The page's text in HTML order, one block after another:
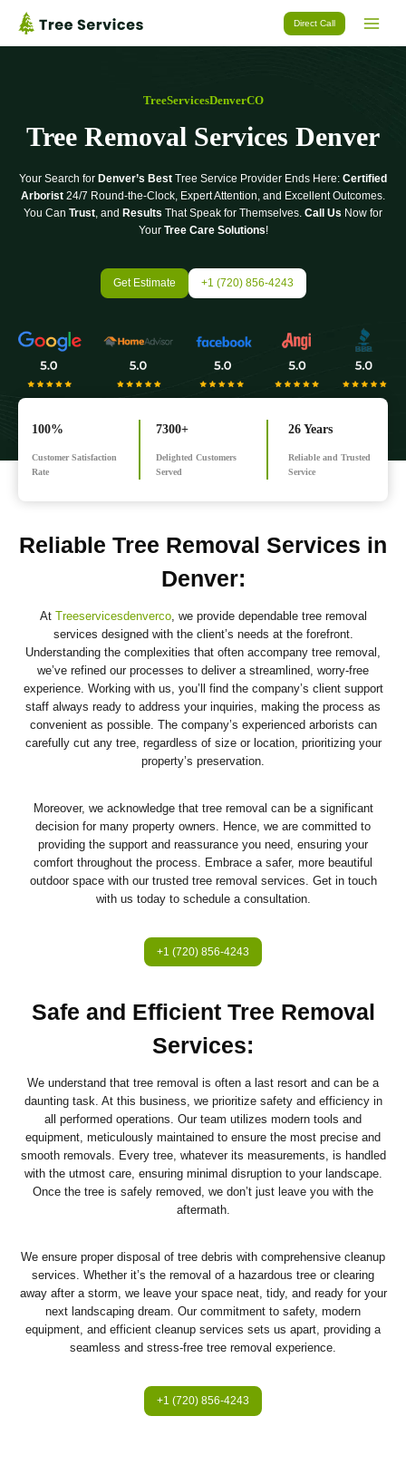
Direct Call
TreeServicesDenverCO
Tree Removal Services Denver
Your Search for Denver’s Best Tree Service Provider Ends Here: Certified
Arborist 24/7 Round-the-Clock, Expert Attention, and Excellent Outcomes.
You Can Trust, and Results That Speak for Themselves. Call Us Now for
Your Tree Care Solutions!
Get Estimate +1 (720) 856-4243
100%
Customer Satisfaction
Rate
7300+
Delighted Customers
Served
26 Years
Reliable and Trusted
Service
Reliable Tree Removal Services in
Denver:
At Treeservicesdenverco, we provide dependable tree removal
services designed with the client’s needs at the forefront.
Understanding the complexities that often accompany tree removal,
we’ve refined our processes to deliver a streamlined, worry-free
experience. Working with us, you’ll find the company’s client support
staff always ready to address your inquiries, making the process as
convenient as possible. The company’s experienced arborists can
carefully cut any tree, regardless of size or location, prioritizing your
property’s preservation.
Moreover, we acknowledge that tree removal can be a significant
decision for many property owners. Hence, we are committed to
providing the support and reassurance you need, ensuring your
comfort throughout the process. Embrace a safer, more beautiful
outdoor space with our trusted tree removal services. Get in touch
with us today to schedule a consultation.
+1 (720) 856-4243
Safe and Efficient Tree Removal
Services:
We understand that tree removal is often a last resort and can be a
daunting task. At this business, we prioritize safety and efficiency in
all performed operations. Our team utilizes modern tools and
equipment, meticulously maintained to ensure the most precise and
smooth removals. Every tree, whatever its measurements, is handled
with the utmost care, ensuring minimal disruption to your landscape.
Once the tree is safely removed, we don’t just leave you with the
aftermath.
We ensure proper disposal of tree debris with comprehensive cleanup
services. Whether it’s the removal of a hazardous tree or clearing
away after a storm, we leave your space neat, tidy, and ready for your
next landscaping dream. Our commitment to safety, modern
equipment, and efficient cleanup services sets us apart, providing a
seamless and stress-free tree removal experience.
+1 (720) 856-4243